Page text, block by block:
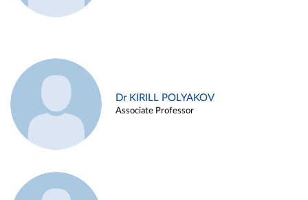
Dr KIRILL POLYAKOV
Associate Professor